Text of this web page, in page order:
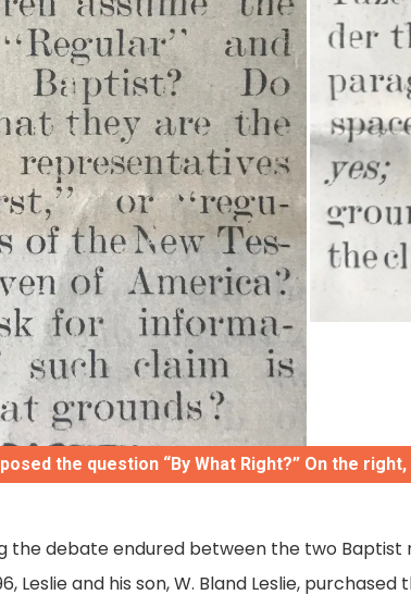
the question “By What Right?” On the
the debate endured between the two
Leslie and his son, W. Bland Leslie, purchased